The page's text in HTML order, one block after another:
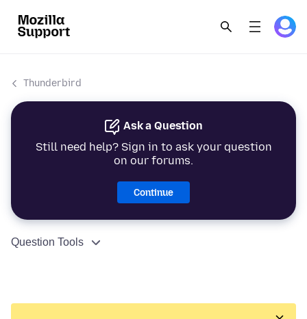
Thunderbird
Ask a Question
Still need help? Sign in to ask your question
on our forums.
Continue
Question Tools